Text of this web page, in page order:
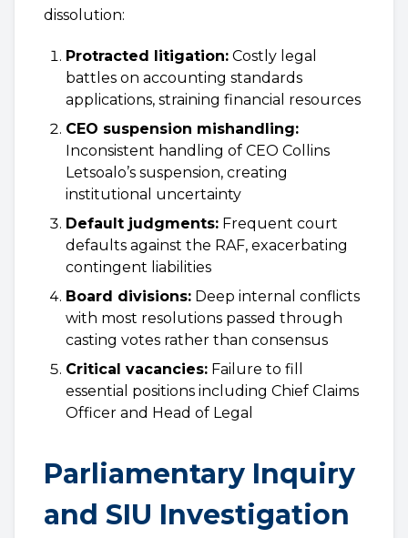
dissolution:
Protracted litigation: Costly legal
battles on accounting standards
applications, straining financial resources
CEO suspension mishandling:
Inconsistent handling of CEO Collins
Letsoalo’s suspension, creating
institutional uncertainty
Default judgments: Frequent court
defaults against the RAF, exacerbating
contingent liabilities
Board divisions: Deep internal conflicts
with most resolutions passed through
casting votes rather than consensus
Critical vacancies: Failure to fill
essential positions including Chief Claims
Officer and Head of Legal
Parliamentary Inquiry
and SIU Investigation